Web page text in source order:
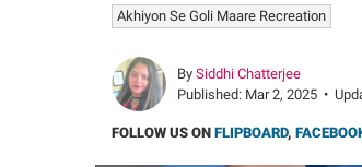
Akhiyon Se Goli Maare Recreation
By Siddhi Chatterjee
Published: Mar 2, 2025 •
FOLLOW US ON FLIPBOARD,